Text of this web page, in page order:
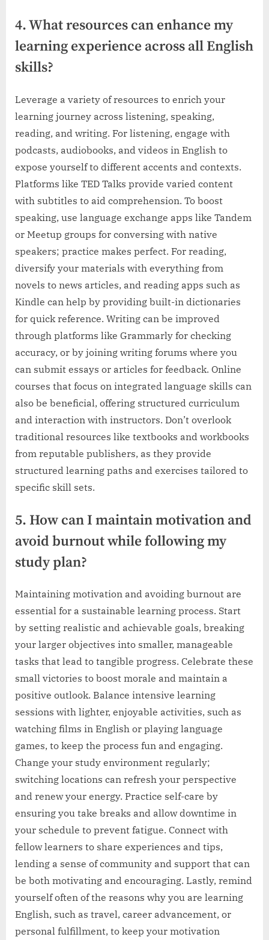
4. What resources can enhance my
learning experience across all English
skills?
Leverage a variety of resources to enrich your
learning journey across listening, speaking,
reading, and writing. For listening, engage with
podcasts, audiobooks, and videos in English to
expose yourself to different accents and contexts.
Platforms like TED Talks provide varied content
with subtitles to aid comprehension. To boost
speaking, use language exchange apps like Tandem
or Meetup groups for conversing with native
speakers; practice makes perfect. For reading,
diversify your materials with everything from
novels to news articles, and reading apps such as
Kindle can help by providing built-in dictionaries
for quick reference. Writing can be improved
through platforms like Grammarly for checking
accuracy, or by joining writing forums where you
can submit essays or articles for feedback. Online
courses that focus on integrated language skills can
also be beneficial, offering structured curriculum
and interaction with instructors. Don’t overlook
traditional resources like textbooks and workbooks
from reputable publishers, as they provide
structured learning paths and exercises tailored to
specific skill sets.
5. How can I maintain motivation and
avoid burnout while following my
study plan?
Maintaining motivation and avoiding burnout are
essential for a sustainable learning process. Start
by setting realistic and achievable goals, breaking
your larger objectives into smaller, manageable
tasks that lead to tangible progress. Celebrate these
small victories to boost morale and maintain a
positive outlook. Balance intensive learning
sessions with lighter, enjoyable activities, such as
watching films in English or playing language
games, to keep the process fun and engaging.
Change your study environment regularly;
switching locations can refresh your perspective
and renew your energy. Practice self-care by
ensuring you take breaks and allow downtime in
your schedule to prevent fatigue. Connect with
fellow learners to share experiences and tips,
lending a sense of community and support that can
be both motivating and encouraging. Lastly, remind
yourself often of the reasons why you are learning
English, such as travel, career advancement, or
personal fulfillment, to keep your motivation